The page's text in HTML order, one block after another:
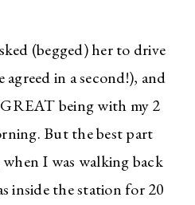
(begged) her to drive
in a second!), and
being with my 2
But the best part
I was walking back
inside the station for 20